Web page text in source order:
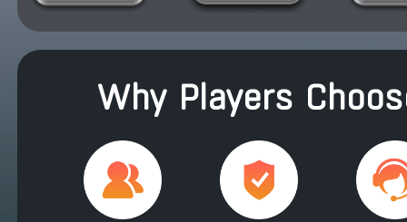
Why Players